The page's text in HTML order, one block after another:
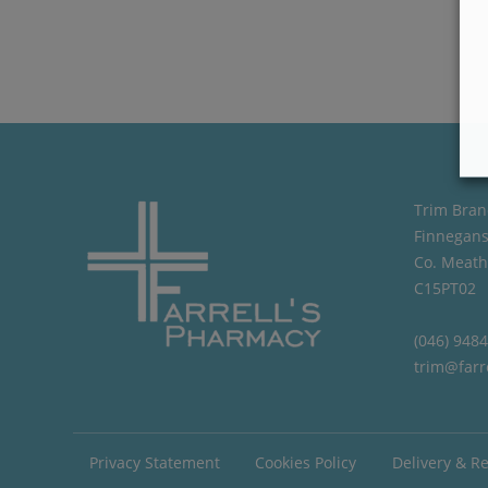
Trim
Co. Meath
C15PT02
(046)
Privacy Statement Cookies Policy Delivery &